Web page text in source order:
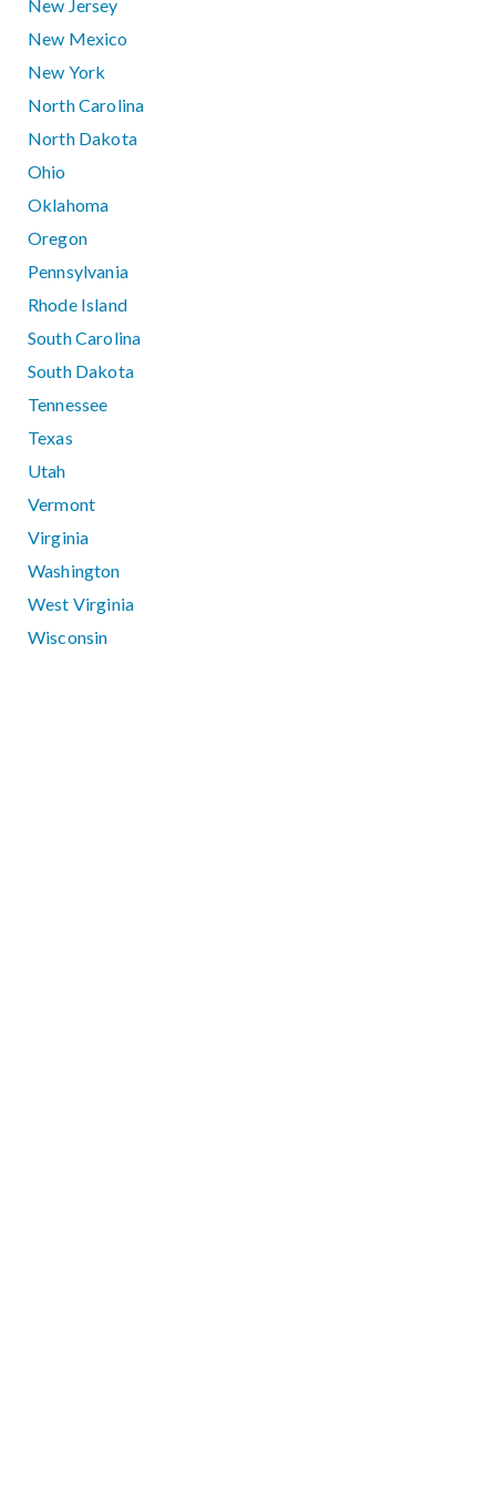
New Jersey
New Mexico
New York
North Carolina
North Dakota
Ohio
Oklahoma
Oregon
Pennsylvania
Rhode Island
South Carolina
South Dakota
Tennessee
Texas
Utah
Vermont
Virginia
Washington
West Virginia
Wisconsin